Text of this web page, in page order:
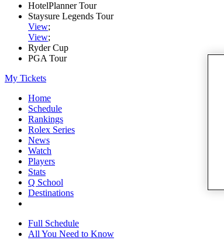
HotelPlanner Tour
Staysure Legends Tour
View;
View;
Ryder Cup
PGA Tour
My Tickets
Home
Schedule
Rankings
Rolex Series
News
Watch
Players
Stats
Q School
Destinations
Full Schedule
All You Need to Know